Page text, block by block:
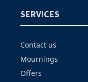
SERVICES
Contact us
Mournings
Offers